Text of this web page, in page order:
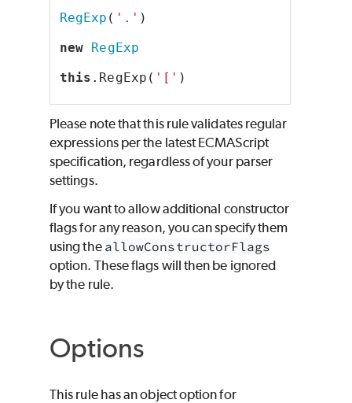
RegExp ( '.' )
new
RegExp
this .RegExp( '[' )
Please note that this rule validates regular
expressions per the latest ECMAScript
specification, regardless of your parser
settings.
If you want to allow additional constructor
flags for any reason, you can specify them
using the allowConstructorFlags
option. These flags will then be ignored
by the rule.
Options
This rule has an object option for